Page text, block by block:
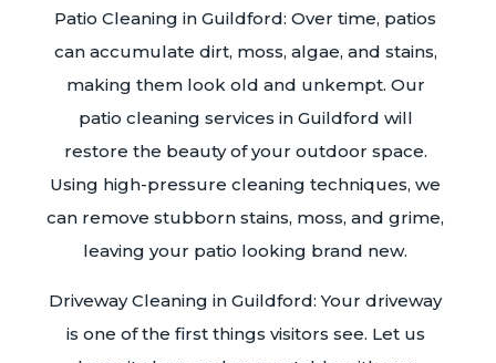
Patio Cleaning in Guildford: Over time, patios
can accumulate dirt, moss, algae, and stains,
making them look old and unkempt. Our
patio cleaning services in Guildford will
restore the beauty of your outdoor space.
Using high-pressure cleaning techniques, we
can remove stubborn stains, moss, and grime,
leaving your patio looking brand new.
Driveway Cleaning in Guildford: Your driveway
is one of the first things visitors see. Let us